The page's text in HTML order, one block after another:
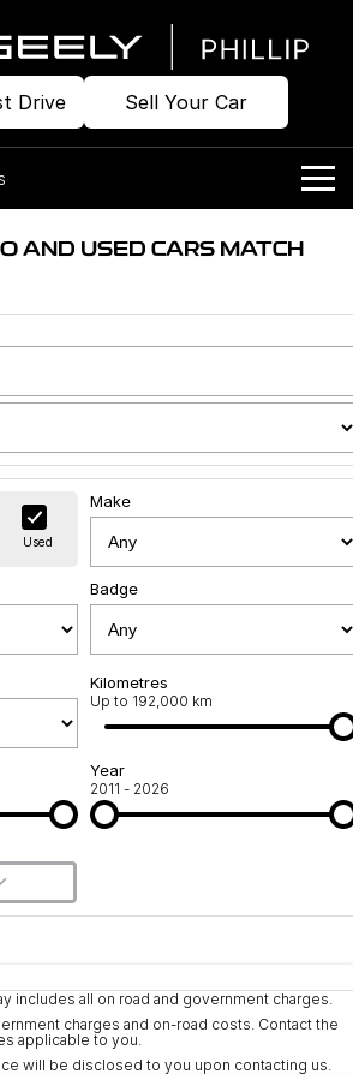
Drive Sell Your Car
Geely EX5
SUV
AND USED CARS MATCH
Used
Make
Badge
Kilometres
Up to 192,000 km
Year
2011 - 2026
Seats
Deposit/Trade-In
includes all on road and government charges.
charges and on-road costs. Contact the
applicable to you.
will be disclosed to you upon contacting us.